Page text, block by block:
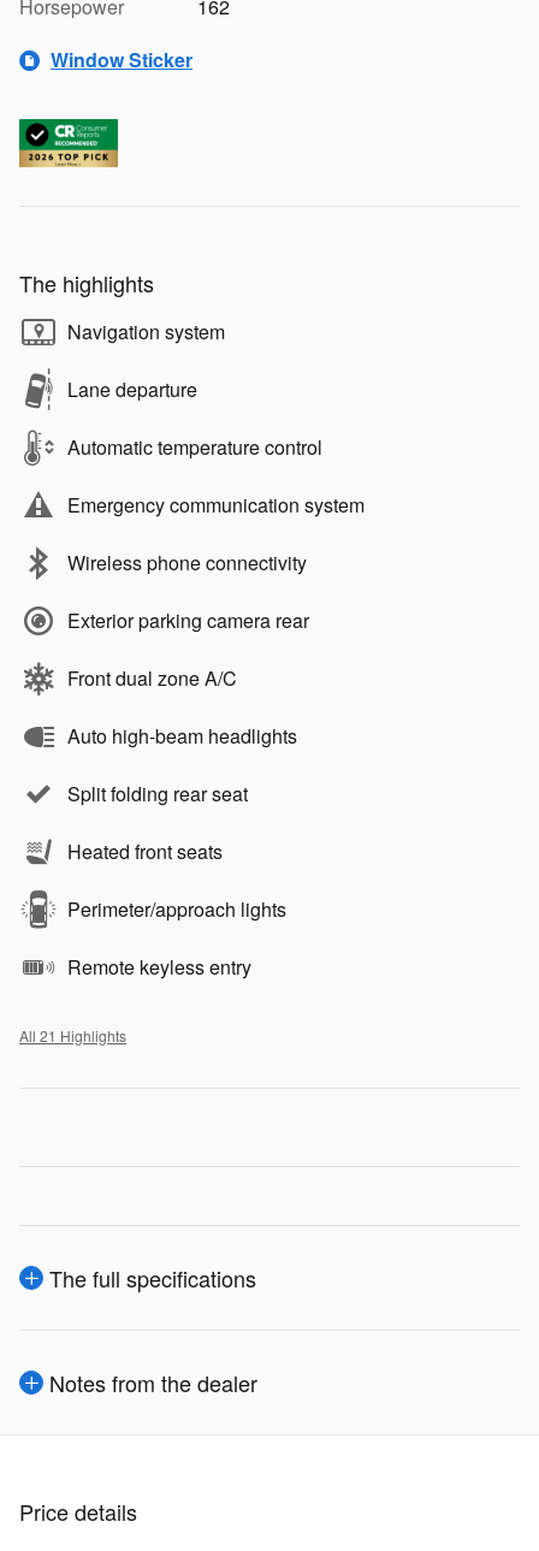
Horsepower
162
Window Sticker
The highlights
Navigation system
Lane departure
Automatic temperature control
Emergency communication system
Wireless phone connectivity
Exterior parking camera rear
Front dual zone A/C
Auto high-beam headlights
Split folding rear seat
Heated front seats
Perimeter/approach lights
Remote keyless entry
All 21 Highlights
The full specifications
Notes from the dealer
Price details